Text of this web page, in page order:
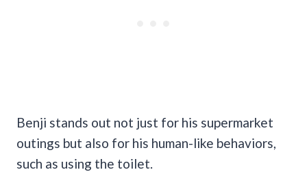
Benji stands out not just for his supermarket
outings but also for his human-like behaviors,
such as using the toilet.